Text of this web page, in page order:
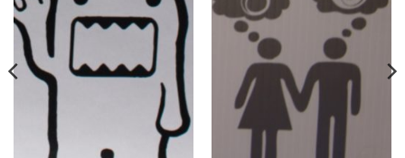
Add to
Wishlist
Add to
Wishlist